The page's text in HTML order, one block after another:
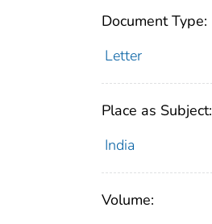
Document Type:
Letter
Place as Subject:
India
Volume: